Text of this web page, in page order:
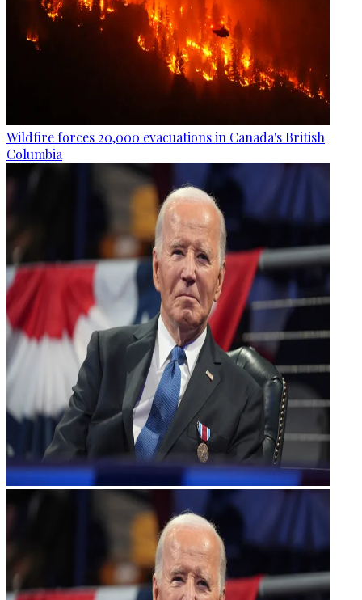
Wildfire forces 20,000 evacuations in Canada's British
Columbia